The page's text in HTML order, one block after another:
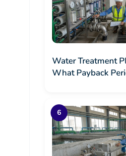
Water Treatment
What Payback